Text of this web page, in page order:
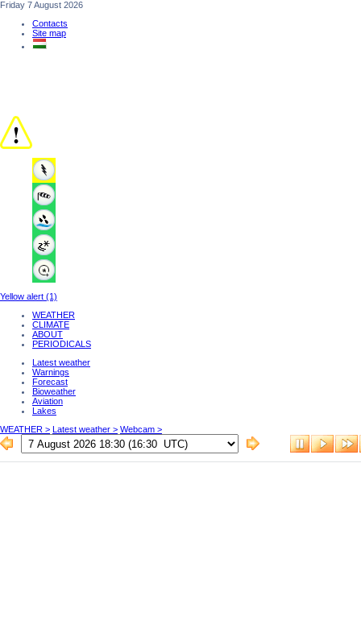
Friday 7 August 2026
Contacts
Site map
Yellow alert (1)
WEATHER
CLIMATE
ABOUT
PERIODICALS
Latest weather
Warnings
Forecast
Bioweather
Aviation
Lakes
WEATHER > Latest weather > Webcam >